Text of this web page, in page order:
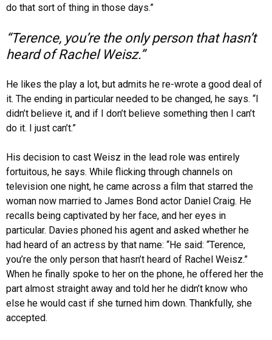
do that sort of thing in those days.”
“Terence, you’re the only person that hasn’t
heard of Rachel Weisz.”
He likes the play a lot, but admits he re-wrote a good deal of
it. The ending in particular needed to be changed, he says. “I
didn’t believe it, and if I don’t believe something then I can’t
do it. I just can’t.”
His decision to cast Weisz in the lead role was entirely
fortuitous, he says. While flicking through channels on
television one night, he came across a film that starred the
woman now married to James Bond actor Daniel Craig. He
recalls being captivated by her face, and her eyes in
particular. Davies phoned his agent and asked whether he
had heard of an actress by that name: “He said: “Terence,
you’re the only person that hasn’t heard of Rachel Weisz.”
When he finally spoke to her on the phone, he offered her the
part almost straight away and told her he didn’t know who
else he would cast if she turned him down. Thankfully, she
accepted.